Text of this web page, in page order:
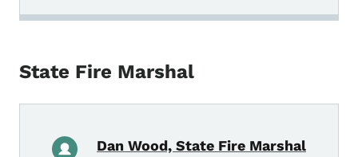
State Fire Marshal
Dan Wood, State Fire Marshal